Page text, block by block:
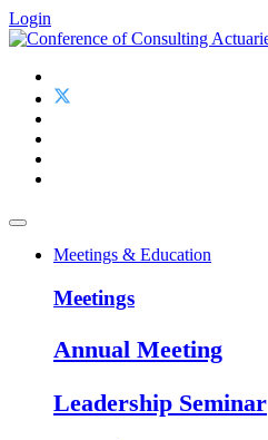
Login
Meetings & Education
Meetings
Annual Meeting
Leadership Seminar